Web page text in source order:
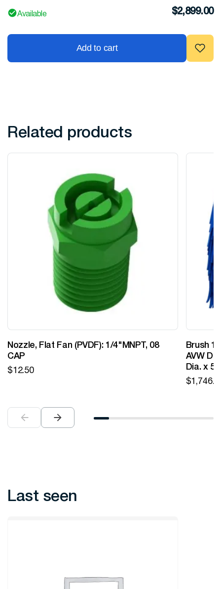
Available $2,899.00
Add to cart
Related products
Nozzle, Flat Fan (PVDF): 1/4"MNPT, 08
CAP
$12.50
Brush
AVW
Dia. x
$
Last seen